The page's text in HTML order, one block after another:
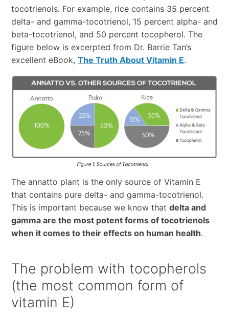
tocotrienols. For example, rice contains 35 percent
delta- and gamma-tocotrienol, 15 percent alpha- and
beta-tocotrienol, and 50 percent tocopherol. The
figure below is excerpted from Dr. Barrie Tan’s
excellent eBook, The Truth About Vitamin E.
The annatto plant is the only source of Vitamin E
that contains pure delta- and gamma-tocotrienol.
This is important because we know that delta and
gamma are the most potent forms of tocotrienols
when it comes to their effects on human health.
The problem with tocopherols
(the most common form of
vitamin E)